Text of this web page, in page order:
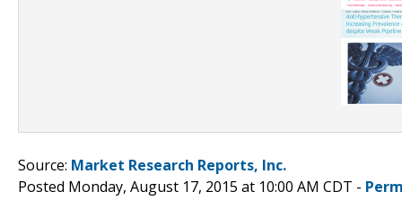
Source: Market Research Reports, Inc.
Posted Monday, August 17, 2015 at 10:00 AM CDT -